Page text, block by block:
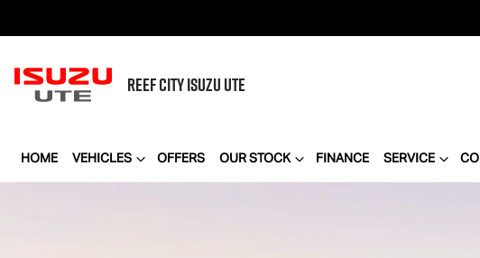
REEF CITYISUZU UTE
HOME VEHICLES OFFERS OUR STOCK FINANCE SERVICE